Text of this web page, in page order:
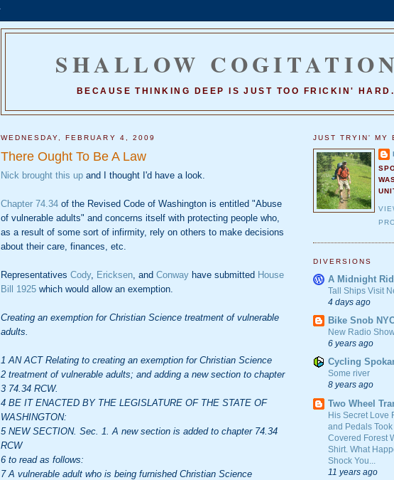
SHALLOW
BECAUSE THINKING DEEP IS JUST TOO FRICKIN' HARD.
WEDNESDAY, FEBRUARY 4, 2009
There Ought To Be A Law
Nick brought this up and I thought I'd have a look.
Chapter 74.34 of the Revised Code of Washington is entitled "Abuse
of vulnerable adults" and concerns itself with protecting people who,
as a result of some sort of infirmity, rely on others to make decisions
about their care, finances, etc.
Representatives Cody, Ericksen , and Conway have submitted House
Bill 1925 which would allow an exemption.
Creating an exemption for Christian Science treatment of vulnerable
adults.
1 AN ACT Relating to creating an exemption for Christian Science
2 treatment of vulnerable adults; and adding a new section to chapter
3 74.34 RCW.
4 BE IT ENACTED BY THE LEGISLATURE OF THE STATE OF
WASHINGTON:
5 NEW SECTION. Sec. 1. A new section is added to chapter 74.34
RCW
6 to read as follows:
7 A vulnerable adult who is being furnished Christian Science
JUST TRYIN' MY
DIVERSIONS
A Midnight
Tall Ships Visit
4 days ago
Bike Snob
New Radio
6 years ago
Cycling
Some river
8 years ago
Two Wheel
His Secret Love
and Pedals
Covered Forest
Shirt. What
Shock You...
11 years ago